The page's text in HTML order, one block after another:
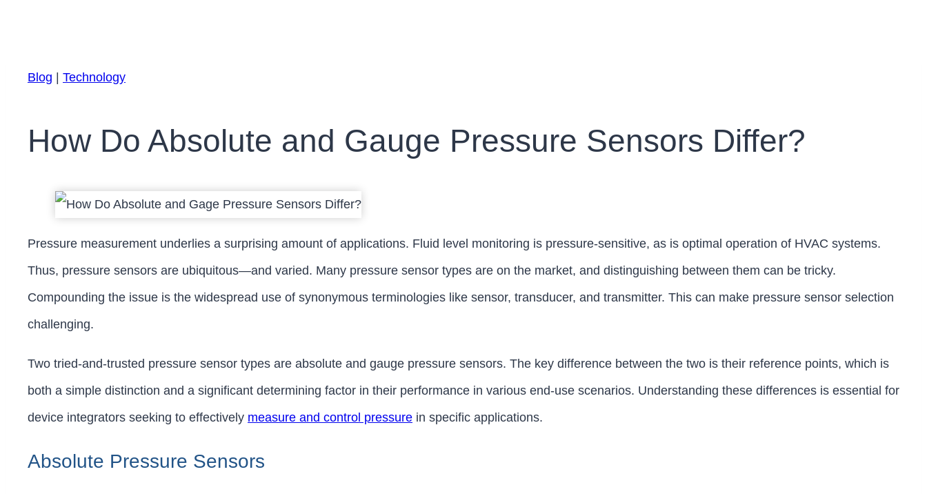
Blog | Technology
How Do Absolute and Gauge Pressure Sensors Differ?
Pressure measurement underlies a surprising amount of applications. Fluid level monitoring is pressure-sensitive, as is optimal operation of HVAC systems.
Thus, pressure sensors are ubiquitous—and varied. Many pressure sensor types are on the market, and distinguishing between them can be tricky.
Compounding the issue is the widespread use of synonymous terminologies like sensor, transducer, and transmitter. This can make pressure sensor selection
challenging.
Two tried-and-trusted pressure sensor types are absolute and gauge pressure sensors. The key difference between the two is their reference points, which is
both a simple distinction and a significant determining factor in their performance in various end-use scenarios. Understanding these differences is essential for
device integrators seeking to effectively measure and control pressure in specific applications.
Absolute Pressure Sensors